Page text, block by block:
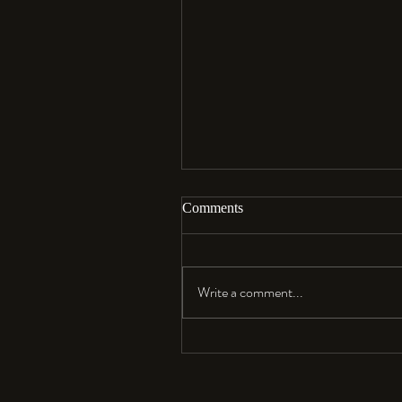
Aloha…
Comments
Write a comment...